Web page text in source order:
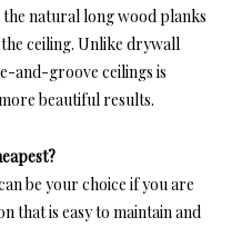
natural long wood planks
ceiling. Unlike drywall
and-groove ceilings is
beautiful results.
an be your choice if you are
that is easy to maintain and